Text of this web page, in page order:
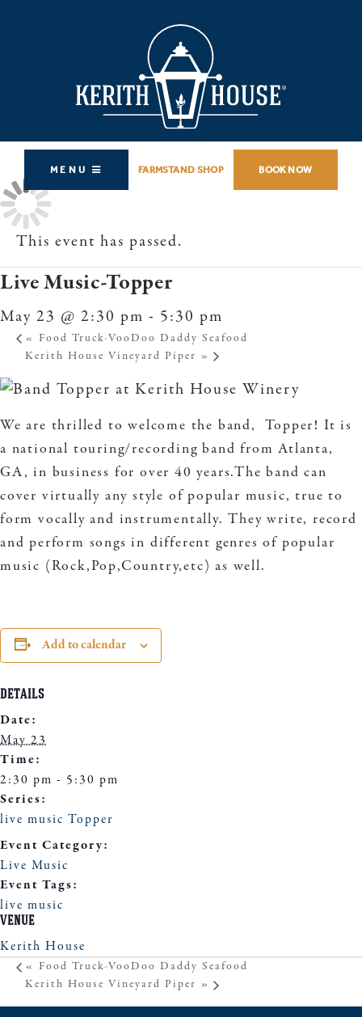
MENU FARMSTAND SHOP BOOK NOW
This event has passed.
Live Music-Topper
May 23 @ 2:30 pm - 5:30 pm
« Food Truck-VooDoo Daddy Seafood
Kerith House Vineyard Piper »
We are thrilled to welcome the band, Topper! It is
a national touring/recording band from Atlanta,
GA, in business for over 40 years.The band can
cover virtually any style of popular music, true to
form vocally and instrumentally. They write, record
and perform songs in different genres of popular
music (Rock,Pop,Country,etc) as well.
Add to calendar
DETAILS
Date:
May 23
Time:
2:30 pm - 5:30 pm
Series:
live music Topper
Event Category:
Live Music
Event Tags:
live music
VENUE
Kerith House
« Food Truck-VooDoo Daddy Seafood
Kerith House Vineyard Piper »